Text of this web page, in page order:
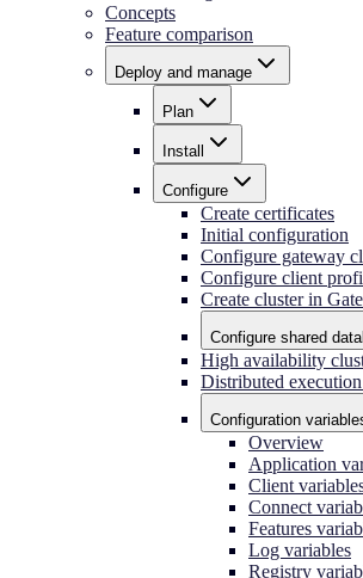
Concepts
Feature comparison
Deploy and manage
Plan
Install
Configure
Create certificates
Initial configuration
Configure gateway
Configure client
Create cluster in
Configure shared
High availability
Distributed
Configuration
Overview
Application
Client
Connect
Features
Log variables
Registry